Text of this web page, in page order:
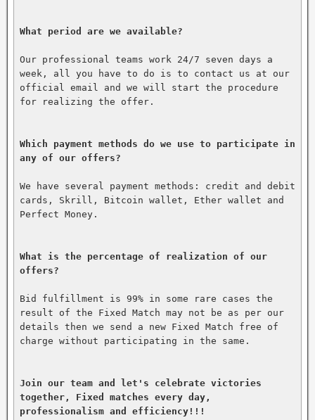
What period are we available?
Our professional teams work 24/7 seven days a
week, all you have to do is to contact us at our
official email and we will start the procedure
for realizing the offer.
Which payment methods do we use to participate in
any of our offers?
We have several payment methods: credit and debit
cards, Skrill, Bitcoin wallet, Ether wallet and
Perfect Money.
What is the percentage of realization of our
offers?
Bid fulfillment is 99% in some rare cases the
result of the Fixed Match may not be as per our
details then we send a new Fixed Match free of
charge without participating in the same.
Join our team and let's celebrate victories
together, Fixed matches every day,
professionalism and efficiency!!!